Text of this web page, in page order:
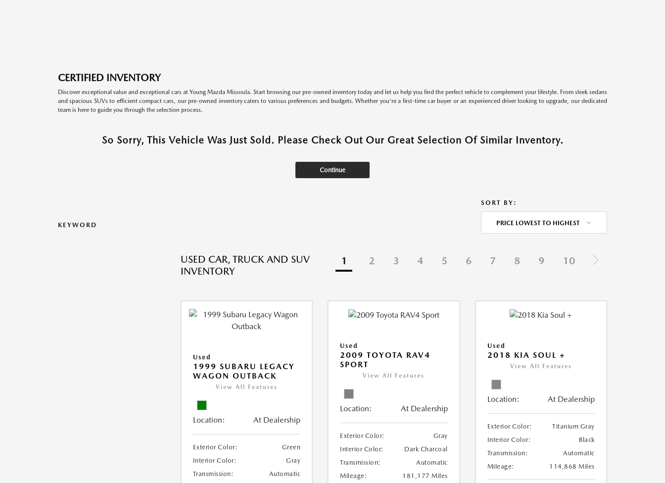
CERTIFIED INVENTORY
Discover exceptional value and exceptional cars at Young Mazda Missoula. Start browsing our pre-owned inventory today and let us help you find the perfect vehicle to complement your lifestyle. From sleek sedans
and spacious SUVs to efficient compact cars, our pre-owned inventory caters to various preferences and budgets. Whether you're a first-time car buyer or an experienced driver looking to upgrade, our dedicated
team is here to guide you through the selection process.
So Sorry, This Vehicle Was Just Sold. Please Check Out Our Great Selection Of Similar Inventory.
Continue
KEYWORD
SORT BY:
PRICE LOWEST TO HIGHEST
USED CAR, TRUCK AND SUV
INVENTORY
1 2 3 4 5 6 7 8 9 10
Used
1999 SUBARU LEGACY
WAGON OUTBACK
View All Features
Location: At Dealership
Exterior Color:
Green
Interior Color:
Gray
Transmission:
Automatic
Used
2009 TOYOTA RAV4
SPORT
View All Features
Location: At Dealership
Exterior Color:
Gray
Interior Color:
Dark Charcoal
Transmission:
Automatic
Mileage:
181,177 Miles
Used
2018 KIA SOUL +
View All Features
Location: At Dealership
Exterior Color:
Titanium Gray
Interior Color:
Black
Transmission:
Automatic
Mileage:
114,868 Miles